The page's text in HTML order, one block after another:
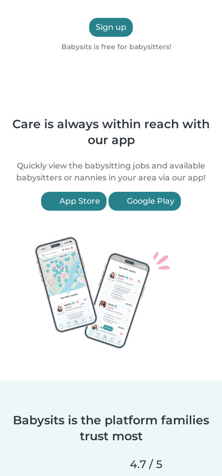
Sign up
Babysits is free for babysitters!
Care is always within reach with
our app
Quickly view the babysitting jobs and available
babysitters or nannies in your area via our app!
App Store Google Play
Babysits is the platform families
trust most
4.7 / 5